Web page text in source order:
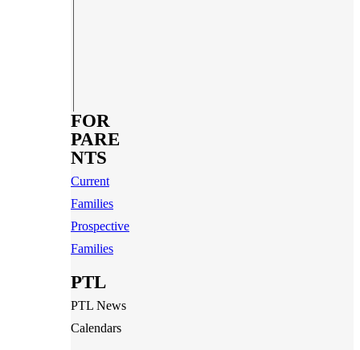
FOR
PARE
NTS
Current
Families
Prospective
Families
PTL
PTL News
Calendars